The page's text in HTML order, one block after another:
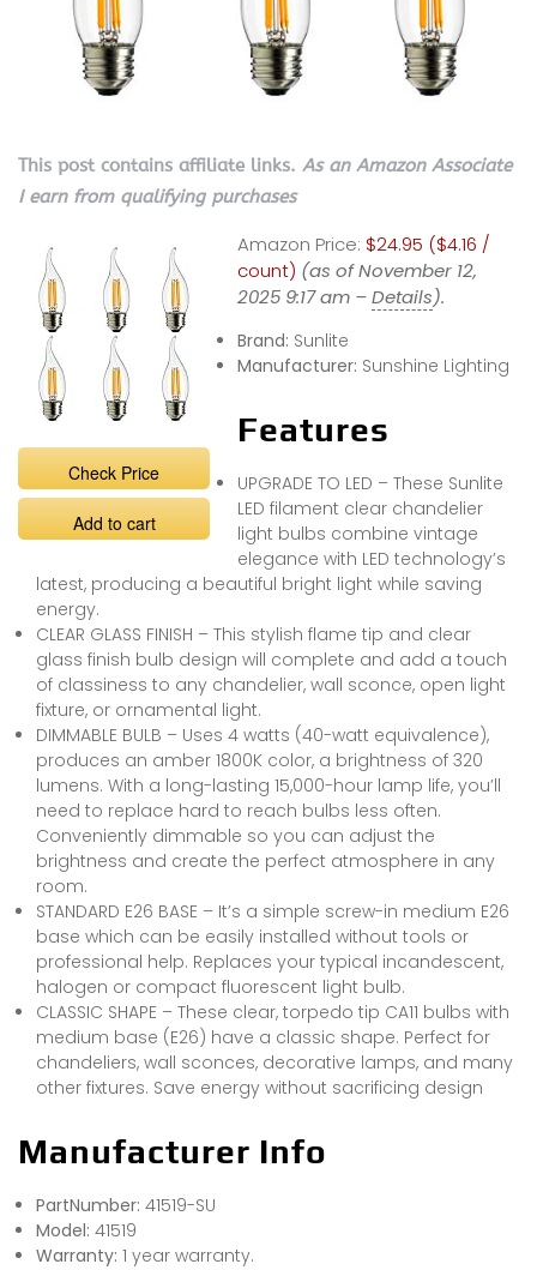
This post contains affiliate links. As an Amazon Associate
I earn from qualifying purchases
Check Price
Add to cart
Amazon Price: $24.95 ($4.16 /
count) (as of November 12,
2025 9:17 am –Details).
Brand: Sunlite
Manufacturer: Sunshine Lighting
Features
UPGRADE TO LED – These Sunlite
LED filament clear chandelier
light bulbs combine vintage
elegance with LED technology’s
latest, producing a beautiful bright light while saving
energy.
CLEAR GLASS FINISH – This stylish flame tip and clear
glass finish bulb design will complete and add a touch
of classiness to any chandelier, wall sconce, open light
fixture, or ornamental light.
DIMMABLE BULB – Uses 4 watts (40-watt equivalence),
produces an amber 1800K color, a brightness of 320
lumens. With a long-lasting 15,000-hour lamp life, you’ll
need to replace hard to reach bulbs less often.
Conveniently dimmable so you can adjust the
brightness and create the perfect atmosphere in any
room.
STANDARD E26 BASE – It’s a simple screw-in medium E26
base which can be easily installed without tools or
professional help. Replaces your typical incandescent,
halogen or compact fluorescent light bulb.
CLASSIC SHAPE – These clear, torpedo tip CA11 bulbs with
medium base (E26) have a classic shape. Perfect for
chandeliers, wall sconces, decorative lamps, and many
other fixtures. Save energy without sacrificing design
Manufacturer Info
PartNumber: 41519-SU
Model: 41519
Warranty: 1 year warranty.